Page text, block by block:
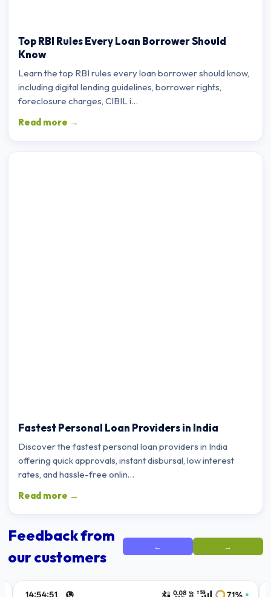
Top RBI Rules Every Loan Borrower Should
Know
Learn the top RBI rules every loan borrower should know,
including digital lending guidelines, borrower rights,
foreclosure charges, CIBIL i…
Read more →
Fastest Personal Loan Providers in India
Discover the fastest personal loan providers in India
offering quick approvals, instant disbursal, low interest
rates, and hassle-free onlin…
Read more →
Feedback from
our customers
← →